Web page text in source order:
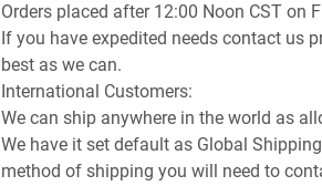
Orders placed after 12:00 Noon CST on
If you have expedited needs contact us
best as we can.
International Customers:
We can ship anywhere in the world as
We have it set default as Global
method of shipping you will need to